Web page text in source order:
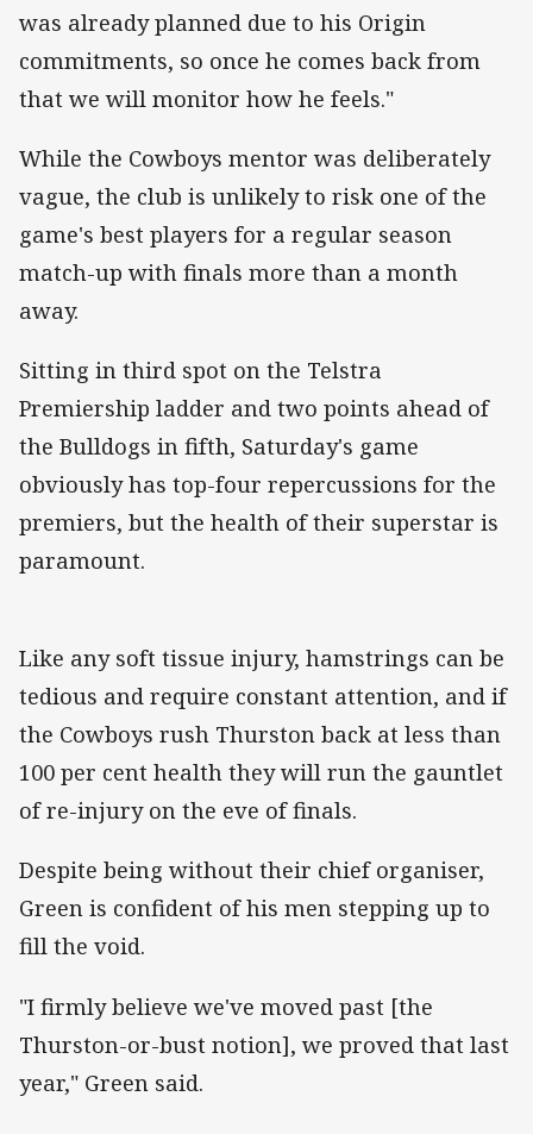
was already planned due to his Origin
commitments, so once he comes back from
that we will monitor how he feels."
While the Cowboys mentor was deliberately
vague, the club is unlikely to risk one of the
game's best players for a regular season
match-up with finals more than a month
away.
Sitting in third spot on the Telstra
Premiership ladder and two points ahead of
the Bulldogs in fifth, Saturday's game
obviously has top-four repercussions for the
premiers, but the health of their superstar is
paramount.
Like any soft tissue injury, hamstrings can be
tedious and require constant attention, and if
the Cowboys rush Thurston back at less than
100 per cent health they will run the gauntlet
of re-injury on the eve of finals.
Despite being without their chief organiser,
Green is confident of his men stepping up to
fill the void.
"I firmly believe we've moved past [the
Thurston-or-bust notion], we proved that last
year," Green said.